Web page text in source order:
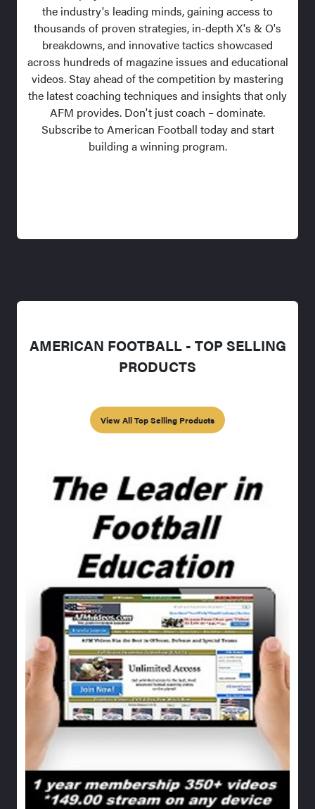
the industry's leading minds, gaining access to
thousands of proven strategies, in-depth X's & O's
breakdowns, and innovative tactics showcased
across hundreds of magazine issues and educational
videos. Stay ahead of the competition by mastering
the latest coaching techniques and insights that only
AFM provides. Don't just coach – dominate.
Subscribe to American Football today and start
building a winning program.
AMERICAN FOOTBALL - TOP SELLING
PRODUCTS
View All Top Selling Products